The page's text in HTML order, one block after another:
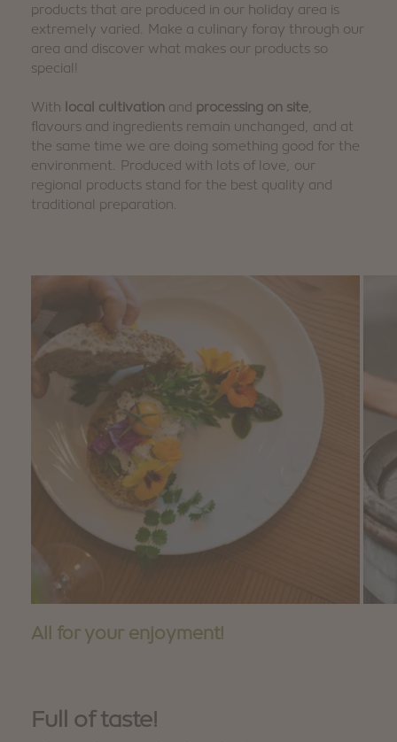
products that are produced in our holiday area is
extremely varied. Make a culinary foray through our
area and discover what makes our products so
special!
With local cultivation and processing on site
flavours and ingredients remain unchanged, and at
the same time we are doing something good for the
environment. Produced with lots of love, our
regional products stand for the best quality and
traditional preparation.
All for your enjoyment!
Full of taste!